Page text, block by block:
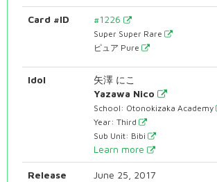
Card #ID #1226
Super Super Rare
ピュア Pure
Idol
矢澤 にこ
Yazawa Nico
School: Otonokizaka Academy
Year: Third
Sub Unit: Bibi
Learn more
Release
June 25, 2017